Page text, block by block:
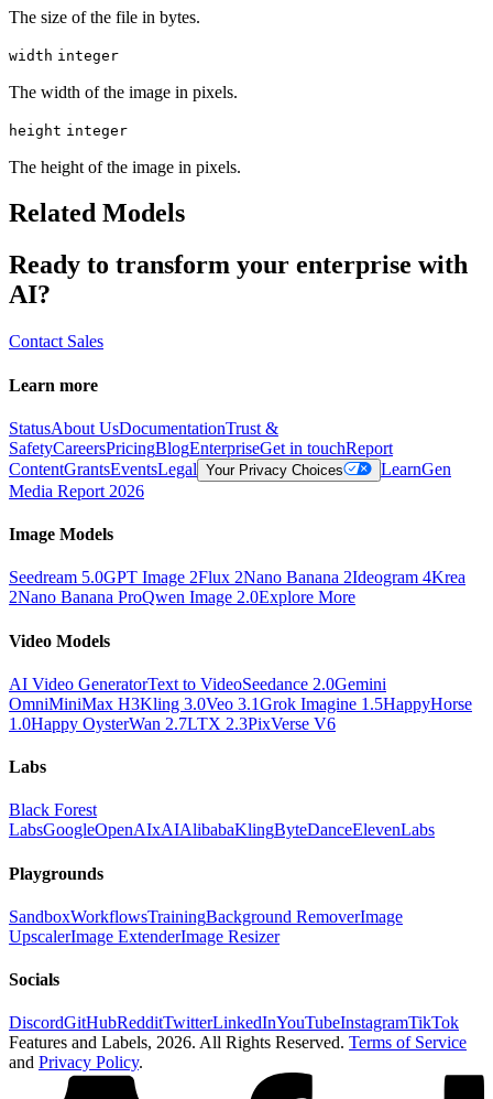
The size of the file in bytes.
width integer
The width of the image in pixels.
height integer
The height of the image in pixels.
Related Models
Ready to transform your enterprise with
AI?
Contact Sales
Learn more
StatusAbout UsDocumentationTrust &
SafetyCareersPricingBlogEnterpriseGet in touchReport
ContentGrantsEventsLegal Your Privacy Choices LearnGen
Media Report 2026
Image Models
Seedream 5.0GPT Image 2Flux 2Nano Banana 2Ideogram 4Krea
2Nano Banana ProQwen Image 2.0Explore More
Video Models
AI Video GeneratorText to VideoSeedance 2.0Gemini
OmniMiniMax H3Kling 3.0Veo 3.1Grok Imagine 1.5HappyHorse
1.0Happy OysterWan 2.7LTX 2.3PixVerse V6
Labs
Black Forest
LabsGoogleOpenAIxAIAlibabaKlingByteDanceElevenLabs
Playgrounds
SandboxWorkflowsTrainingBackground RemoverImage
UpscalerImage ExtenderImage Resizer
Socials
DiscordGitHubRedditTwitterLinkedInYouTubeInstagramTikTok
Features and Labels, 2026. All Rights Reserved. Terms of Service
and Privacy Policy.